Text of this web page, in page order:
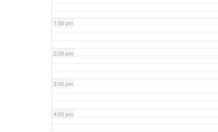
1:00 pm
2:00 pm
3:00 pm
4:00 pm